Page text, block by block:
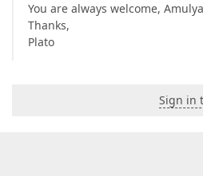
You are always welcome, Amulya
Thanks,
Plato
Sign in